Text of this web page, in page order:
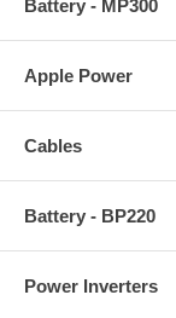
Tuesday:
Saturday:Closed
Sunday: Closed
Holidays:Closed
Battery - MP300
Apple Power
Cables
Battery - BP220
Power Inverters